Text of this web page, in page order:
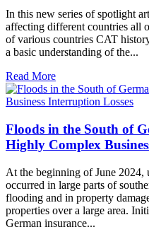
In this new series of spotlight
affecting different countries all
of various countries CAT
a basic understanding of the...
Read More
Floods in the South of
Highly Complex
At the beginning of June
occurred in large parts of
flooding and in property
properties over a large area.
German insurance...